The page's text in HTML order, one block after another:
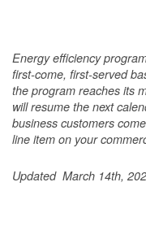
Energy efficiency
first-come, first-served
the program reaches its
will resume the next
business customers
line item on your
Updated March 14th,